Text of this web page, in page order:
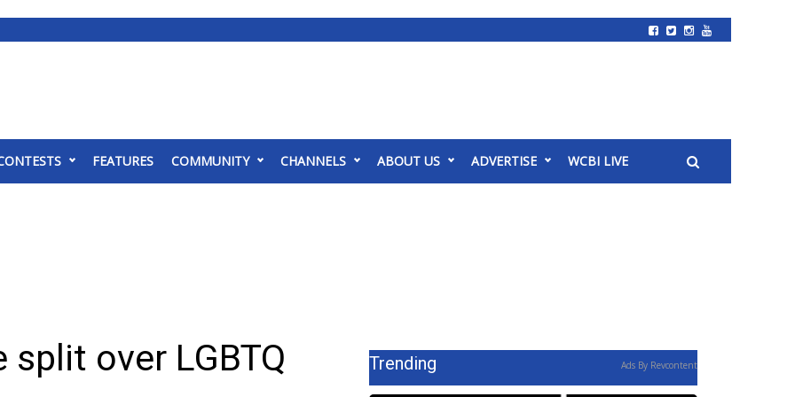
FEATURES COMMUNITY CHANNELS ABOUT US ADVERTISE WCBI LIVE
over LGBTQ
Trending Ads By Revcontent